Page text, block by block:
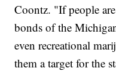
Coontz. "If people
bonds of the
even recreational
them a target for the